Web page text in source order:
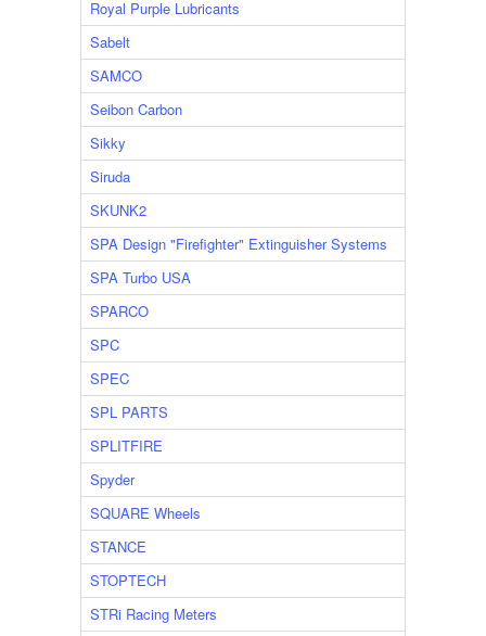
Royal Purple Lubricants
Sabelt
SAMCO
Seibon Carbon
Sikky
Siruda
SKUNK2
SPA Design "Firefighter" Extinguisher Systems
SPA Turbo USA
SPARCO
SPC
SPEC
SPL PARTS
SPLITFIRE
Spyder
SQUARE Wheels
STANCE
STOPTECH
STRi Racing Meters